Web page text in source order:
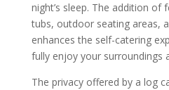
night’s sleep. The addition of
tubs, outdoor seating areas,
enhances the self-catering
fully enjoy your surroundings
The privacy offered by a log